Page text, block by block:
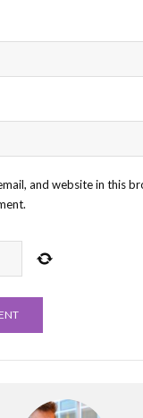
and website in this